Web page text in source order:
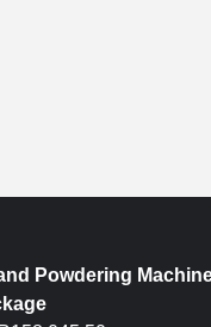
Powdering